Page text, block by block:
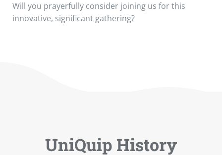
Will you prayerfully consider joining us for this
innovative, significant gathering?
UniQuip History